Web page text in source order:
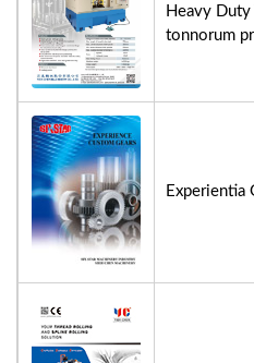
Heavy
tonnorum
Experientia